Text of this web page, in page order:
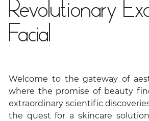
Revolutionary
Facial
Welcome to the gateway of
where the promise of beauty
extraordinary scientific
the quest for a skincare